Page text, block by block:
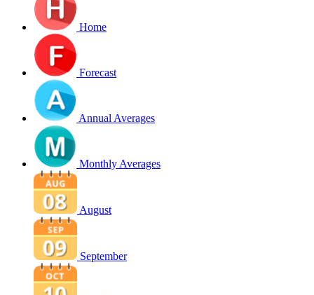
Home
Forecast
Annual Averages
Monthly Averages
August
September